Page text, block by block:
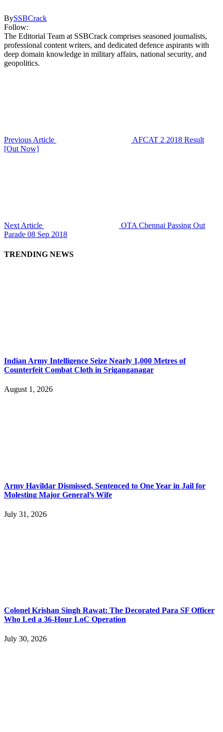
BySSBCrack
Follow:
The Editorial Team at SSBCrack comprises seasoned journalists,
professional content writers, and dedicated defence aspirants with
deep domain knowledge in military affairs, national security, and
geopolitics.
Previous Article
AFCAT 2 2018 Result
[Out Now]
Next Article
OTA Chennai Passing Out
Parade 08 Sep 2018
TRENDING NEWS
Indian Army Intelligence Seize Nearly 1,000 Metres of
Counterfeit Combat Cloth in Sriganganagar
August 1, 2026
Army Havildar Dismissed, Sentenced to One Year in Jail for
Molesting Major General’s Wife
July 31, 2026
Colonel Krishan Singh Rawat: The Decorated Para SF Officer
Who Led a 36-Hour LoC Operation
July 30, 2026